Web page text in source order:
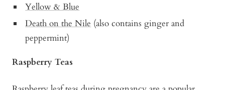
Yellow & Blue
Death on the Nile (also contains ginger and
peppermint)
Raspberry Teas